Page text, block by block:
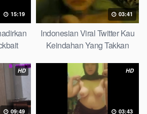
15:19 03:41
Indonesian Viral Twitter Kau
Keindahan Yang Takkan
HD
09:49
HD
03:43